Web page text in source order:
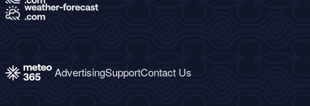
AdvertisingSupportContact Us